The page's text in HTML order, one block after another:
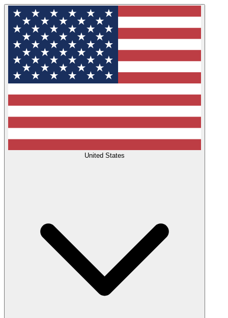
United States